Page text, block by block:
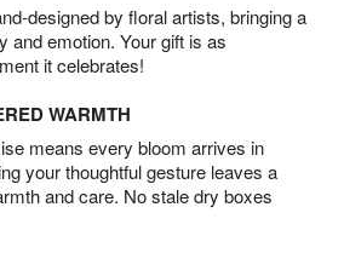
designed by floral artists, bringing a
and emotion. Your gift is as
it celebrates!
WARMTH
means every bloom arrives in
your thoughtful gesture leaves a
and care. No stale dry boxes